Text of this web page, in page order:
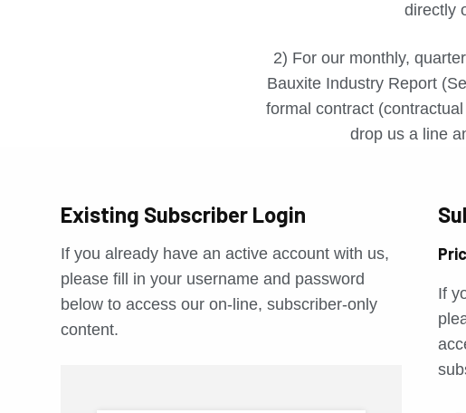
directly
2) For our monthly,
Bauxite Industry Report
formal contract
drop us a line
Existing Subscriber Login
If you already have an active account with us,
please fill in your username and password
below to access our on-line, subscriber-only
content.
If